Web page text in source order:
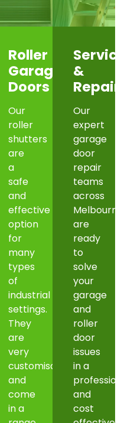
Roller
Garage
Doors
Our
roller
shutters
are
a
safe
and
effective
option
for
many
types
of
industrial
settings.
They
are
very
customisable
and
come
in a
&
Our
expert
garage
door
repair
teams
across
are
ready
to
solve
your
garage
and
roller
door
issues
in a
and
cost